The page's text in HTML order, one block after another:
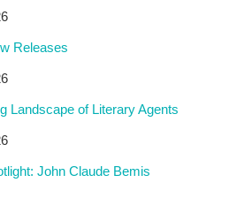
Releases
Landscape of Literary Agents
John Claude Bemis